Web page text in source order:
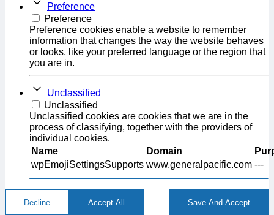
Preference
Preference
Preference cookies enable a website to remember
information that changes the way the website behaves
or looks, like your preferred language or the region that
you are in.
Unclassified
Unclassified
Unclassified cookies are cookies that we are in the
process of classifying, together with the providers of
individual cookies.
Name
Domain
wpEmojiSettingsSupports www.generalpacific.com ---
Decline Accept All Save And Accept